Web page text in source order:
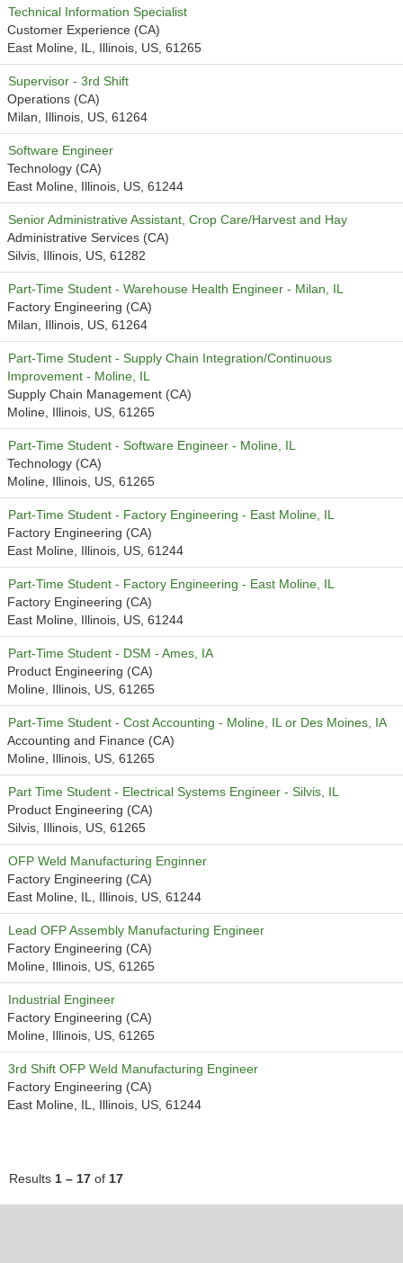
Technical Information Specialist
Customer Experience (CA)
East Moline, IL, Illinois, US, 61265
Supervisor - 3rd Shift
Operations (CA)
Milan, Illinois, US, 61264
Software Engineer
Technology (CA)
East Moline, Illinois, US, 61244
Senior Administrative Assistant, Crop Care/Harvest and Hay
Administrative Services (CA)
Silvis, Illinois, US, 61282
Part-Time Student - Warehouse Health Engineer - Milan, IL
Factory Engineering (CA)
Milan, Illinois, US, 61264
Part-Time Student - Supply Chain Integration/Continuous
Improvement - Moline, IL
Supply Chain Management (CA)
Moline, Illinois, US, 61265
Part-Time Student - Software Engineer - Moline, IL
Technology (CA)
Moline, Illinois, US, 61265
Part-Time Student - Factory Engineering - East Moline, IL
Factory Engineering (CA)
East Moline, Illinois, US, 61244
Part-Time Student - Factory Engineering - East Moline, IL
Factory Engineering (CA)
East Moline, Illinois, US, 61244
Part-Time Student - DSM - Ames, IA
Product Engineering (CA)
Moline, Illinois, US, 61265
Part-Time Student - Cost Accounting - Moline, IL or Des Moines, IA
Accounting and Finance (CA)
Moline, Illinois, US, 61265
Part Time Student - Electrical Systems Engineer - Silvis, IL
Product Engineering (CA)
Silvis, Illinois, US, 61265
OFP Weld Manufacturing Enginner
Factory Engineering (CA)
East Moline, IL, Illinois, US, 61244
Lead OFP Assembly Manufacturing Engineer
Factory Engineering (CA)
Moline, Illinois, US, 61265
Industrial Engineer
Factory Engineering (CA)
Moline, Illinois, US, 61265
3rd Shift OFP Weld Manufacturing Engineer
Factory Engineering (CA)
East Moline, IL, Illinois, US, 61244
Results 1 – 17 of 17